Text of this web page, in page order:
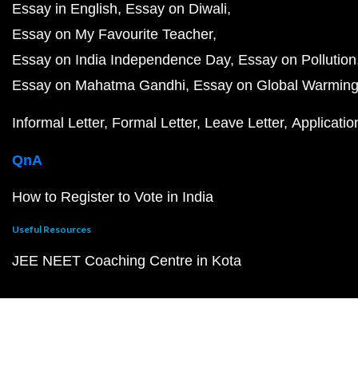
Essay in English Essay on Diwali
Essay on My Favourite Teacher
Essay on India Independence Day Essay on Pollution
Essay on Mahatma Gandhi Essay on Global Warming
Informal Letter Formal Letter Leave Letter
QnA
How to Register to Vote in India
Useful Resources
JEE NEET Coaching Centre in Kota